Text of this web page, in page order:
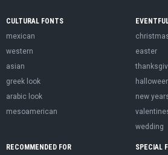
CULTURAL FONTS
mexican
western
asian
greek look
arabic look
mesoamerican
easter
new
wedding
RECOMMENDED FOR SPECIAL